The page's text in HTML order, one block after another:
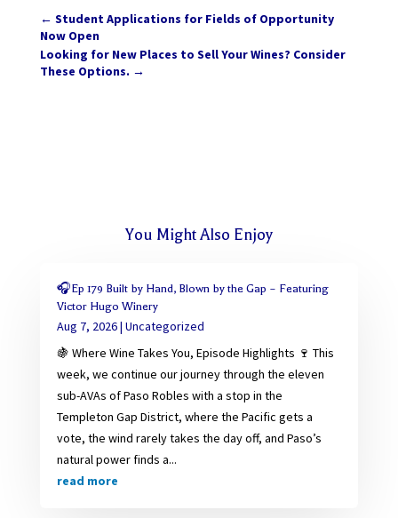
← Student Applications for Fields of Opportunity
Now Open
Looking for New Places to Sell Your Wines? Consider
These Options. →
You Might Also Enjoy
🎧Ep 179 Built by Hand, Blown by the Gap – Featuring
Victor Hugo Winery
Aug 7, 2026| Uncategorized
🍇 Where Wine Takes You, Episode Highlights 🍷 This
week, we continue our journey through the eleven
sub-AVAs of Paso Robles with a stop in the
Templeton Gap District, where the Pacific gets a
vote, the wind rarely takes the day off, and Paso’s
natural power finds a...
read more